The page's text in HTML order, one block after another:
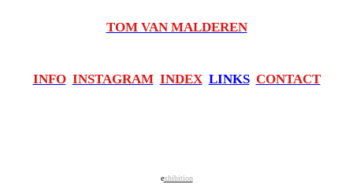
TOM VAN MALDEREN
INFO INSTAGRAM INDEX LINKS CONTACT
exhibition